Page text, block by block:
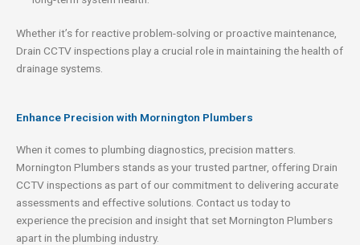
Whether it’s for reactive problem-solving or proactive maintenance,
Drain CCTV inspections play a crucial role in maintaining the health of
drainage systems.
Enhance Precision with Mornington Plumbers
When it comes to plumbing diagnostics, precision matters.
Mornington Plumbers stands as your trusted partner, offering Drain
CCTV inspections as part of our commitment to delivering accurate
assessments and effective solutions. Contact us today to
experience the precision and insight that set Mornington Plumbers
apart in the plumbing industry.